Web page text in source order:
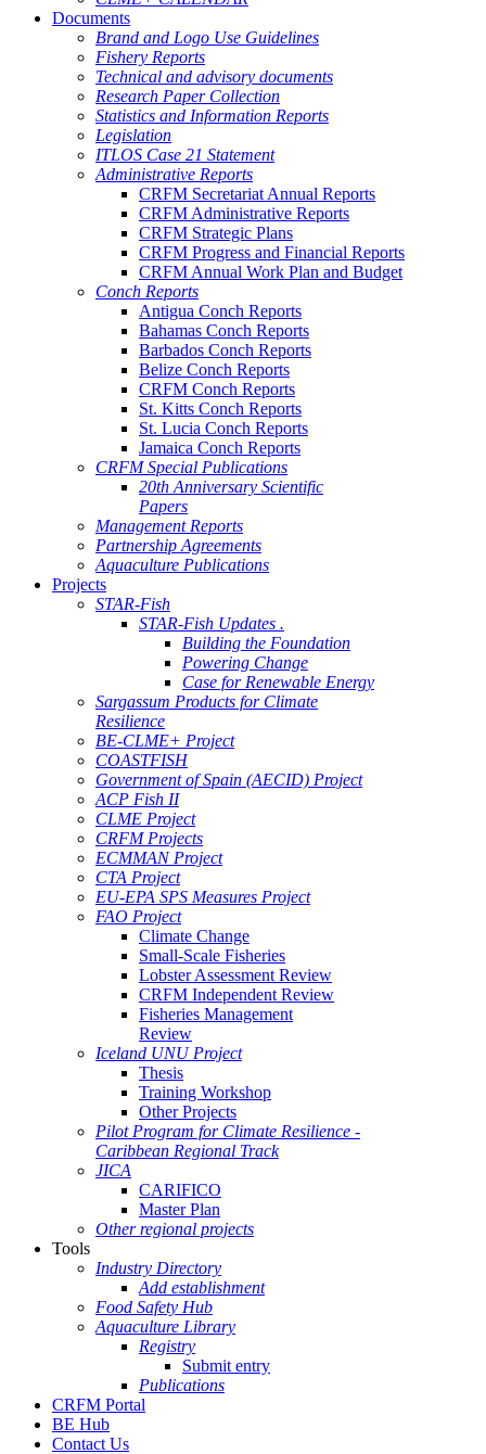
Documents
Brand and Logo Use Guidelines
Fishery Reports
Technical and advisory documents
Research Paper Collection
Statistics and Information Reports
Legislation
ITLOS Case 21 Statement
Administrative Reports
CRFM Secretariat Annual Reports
CRFM Administrative Reports
CRFM Strategic Plans
CRFM Progress and Financial Reports
CRFM Annual Work Plan and Budget
Conch Reports
Antigua Conch Reports
Bahamas Conch Reports
Barbados Conch Reports
Belize Conch Reports
CRFM Conch Reports
St. Kitts Conch Reports
St. Lucia Conch Reports
Jamaica Conch Reports
CRFM Special Publications
20th Anniversary Scientific
Papers
Management Reports
Partnership Agreements
Aquaculture Publications
Projects
STAR-Fish
STAR-Fish Updates .
Building the Foundation
Powering Change
Case for Renewable Energy
Sargassum Products for Climate
Resilience
BE-CLME+ Project
COASTFISH
Government of Spain (AECID) Project
ACP Fish II
CLME Project
CRFM Projects
ECMMAN Project
CTA Project
EU-EPA SPS Measures Project
FAO Project
Climate Change
Small-Scale Fisheries
Lobster Assessment Review
CRFM Independent Review
Fisheries Management
Review
Iceland UNU Project
Thesis
Training Workshop
Other Projects
Pilot Program for Climate Resilience -
Caribbean Regional Track
JICA
CARIFICO
Master Plan
Other regional projects
Tools
Industry Directory
Add establishment
Food Safety Hub
Aquaculture Library
Registry
Submit entry
Publications
CRFM Portal
BE Hub
Contact Us